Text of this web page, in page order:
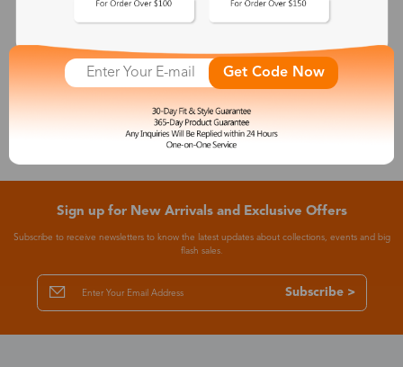
See More
Sign up for New Arrivals and Exclusive Offers
Subscribe to receive newsletters to know the latest updates about collections, events and big
flash sales.
Subscribe >
Get Code Now